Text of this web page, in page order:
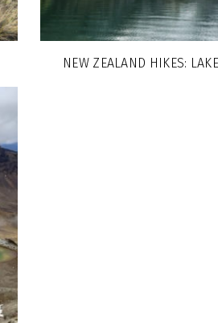
NEW ZEALAND HIKES: